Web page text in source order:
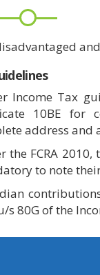
Income Tax
10BE for
address and
the FCRA
to note
s 80G of the